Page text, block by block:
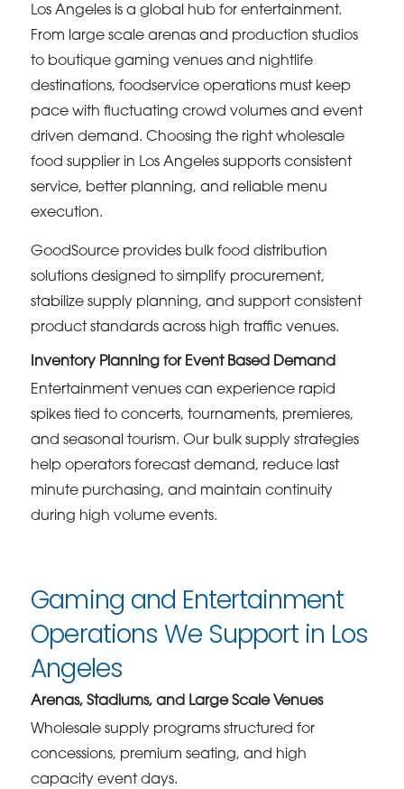
Los Angeles is a global hub for entertainment.
From large scale arenas and production studios
to boutique gaming venues and nightlife
destinations, foodservice operations must keep
pace with fluctuating crowd volumes and event
driven demand. Choosing the right wholesale
food supplier in Los Angeles supports consistent
service, better planning, and reliable menu
execution.
GoodSource provides bulk food distribution
solutions designed to simplify procurement,
stabilize supply planning, and support consistent
product standards across high traffic venues.
Inventory Planning for Event Based Demand
Entertainment venues can experience rapid
spikes tied to concerts, tournaments, premieres,
and seasonal tourism. Our bulk supply strategies
help operators forecast demand, reduce last
minute purchasing, and maintain continuity
during high volume events.
Gaming and Entertainment
Operations We Support in Los
Angeles
Arenas, Stadiums, and Large Scale Venues
Wholesale supply programs structured for
concessions, premium seating, and high
capacity event days.